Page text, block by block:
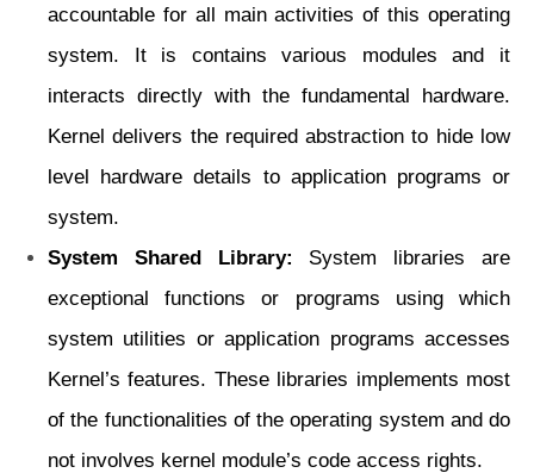
accountable for all main activities of this operating
system. It is contains various modules and it
interacts directly with the fundamental hardware.
Kernel delivers the required abstraction to hide low
level hardware details to application programs or
system.
System Shared Library: System libraries are
exceptional functions or programs using which
system utilities or application programs accesses
Kernel’s features. These libraries implements most
of the functionalities of the operating system and do
not involves kernel module’s code access rights.